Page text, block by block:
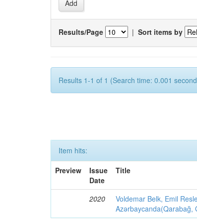
Results/Page | Sort items by
Results 1-1 of 1 (Search time: 0.001
Item hits:
Preview
Issue
Date
Title
2020
Voldemar Belk, Emil
Azərbaycanda(Qarabağ,